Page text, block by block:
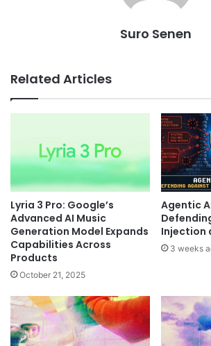
Suro Senen
Related Articles
Lyria 3 Pro: Google’s
Advanced AI Music
Generation Model Expands
Capabilities Across
Products
October 21, 2025
Agentic
Injection
3 weeks